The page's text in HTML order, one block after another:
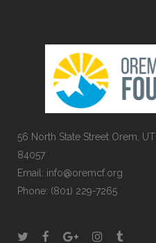
56 North State Street Orem, UT
84057
Email: info@oremcf.org
Phone: (801) 229-7265